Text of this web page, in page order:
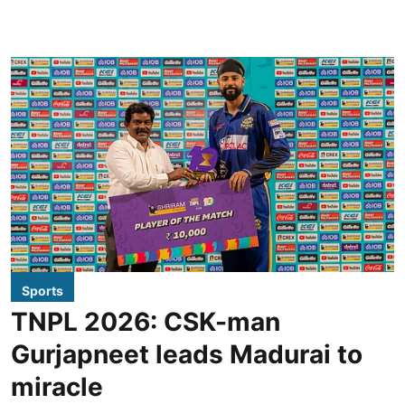
Sports
TNPL 2026: CSK-man
Gurjapneet leads Madurai to
miracle